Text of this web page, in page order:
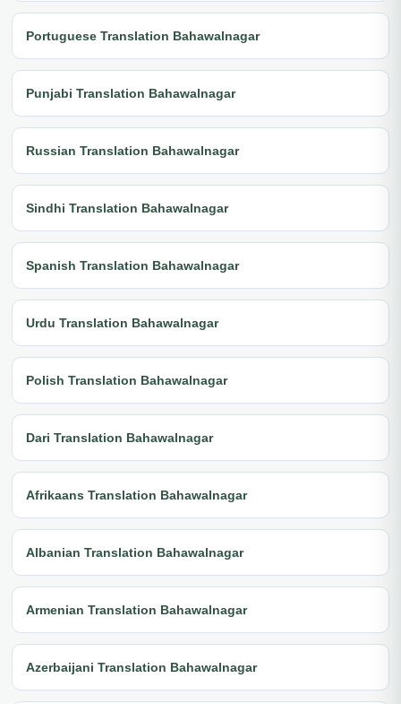
Portuguese Translation Bahawalnagar
Punjabi Translation Bahawalnagar
Russian Translation Bahawalnagar
Sindhi Translation Bahawalnagar
Spanish Translation Bahawalnagar
Urdu Translation Bahawalnagar
Polish Translation Bahawalnagar
Dari Translation Bahawalnagar
Afrikaans Translation Bahawalnagar
Albanian Translation Bahawalnagar
Armenian Translation Bahawalnagar
Azerbaijani Translation Bahawalnagar